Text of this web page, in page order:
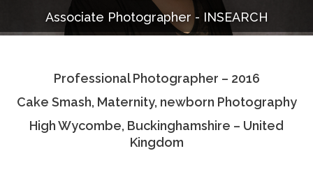
Photo Albums
Associate Photographers
Contact Us
Associate Photographer - INSEARCH
Professional Photographer – 2016
Cake Smash, Maternity, newborn Photography
High Wycombe, Buckinghamshire – United
Kingdom